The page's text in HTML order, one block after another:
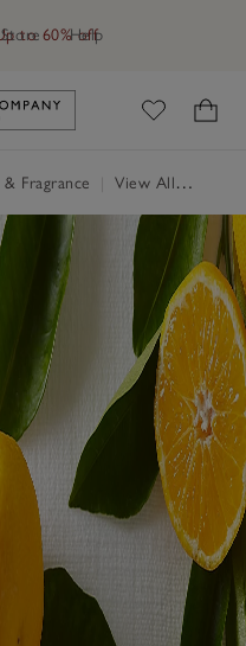
Help
to 60% off
to The White Company's
Fragrance View All Candles & Fragrance